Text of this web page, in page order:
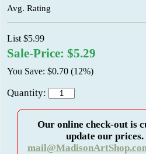
Avg. Rating
List $5.99
Sale-Price: $5.29
You Save: $0.70 (12%)
Quantity:
Our online check-out is
update our prices.